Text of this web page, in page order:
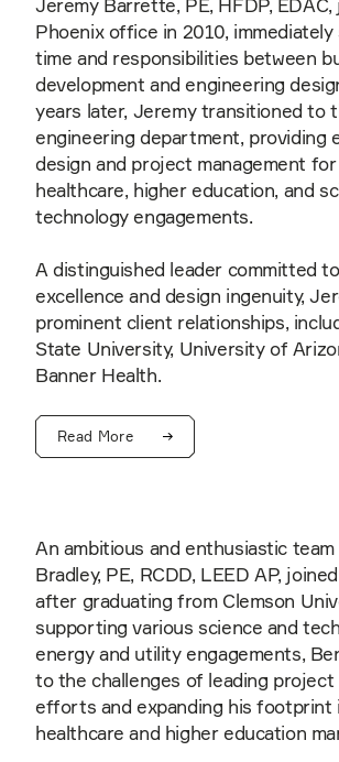
Jeremy Barrette, PE, HFDP, EDAC,
Phoenix office in 2010,
time and responsibilities between
development and engineering
years later, Jeremy transitioned to
engineering department, providing
design and project management
healthcare, higher education, and
technology engagements.
A distinguished leader committed
excellence and design ingenuity,
prominent client relationships,
State University, University of
Banner Health.
Read More
An ambitious and enthusiastic team
Bradley, PE, RCDD, LEED AP,
after graduating from Clemson
supporting various science and
energy and utility engagements,
to the challenges of leading project
efforts and expanding his footprint
healthcare and higher education